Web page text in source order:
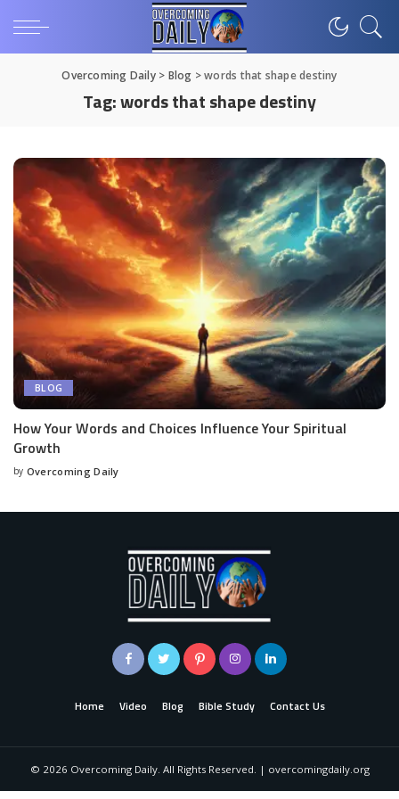
Overcoming Daily> Blog >words that shape destiny
Tag:words that shape destiny
BLOG
How Your Words and Choices Influence Your Spiritual
Growth
by Overcoming Daily
Home Video Blog Bible Study Contact Us
© 2026 Overcoming Daily. All Rights Reserved. | overcomingdaily.org